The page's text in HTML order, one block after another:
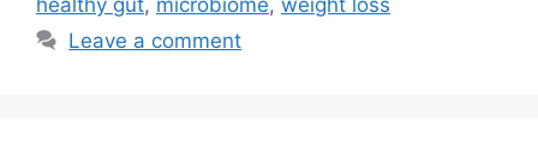
Leave a comment